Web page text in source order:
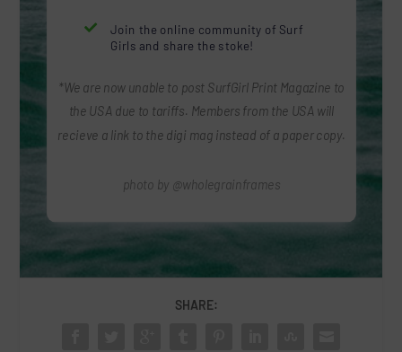

Join the online community of Surf
Girls and share the stoke!
*We are now unable to post SurfGirl Print Magazine to
the USA due to tariffs. Members from the USA will
recieve a link to the digi mag instead of a paper copy.
photo by @wholegrainframes
SHARE: